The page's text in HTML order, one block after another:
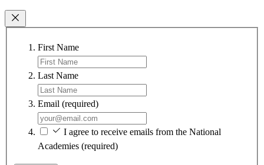
First Name
Last Name
Email (required)
I agree to receive emails from the National
Academies (required)